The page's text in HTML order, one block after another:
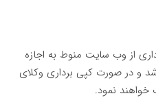
از وب سایت منوط به اجازه
و در صورت کپی برداری وکلای
خواهند نمود.